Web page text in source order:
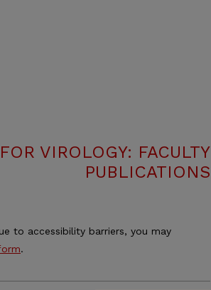
VIROLOGY: FACULTY
PUBLICATIONS
to accessibility barriers, you may
.